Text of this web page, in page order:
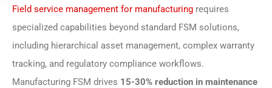
Field service management for manufacturing requires
specialized capabilities beyond standard FSM solutions,
including hierarchical asset management, complex warranty
tracking, and regulatory compliance workflows.
Manufacturing FSM drives 15-30% reduction in maintenance